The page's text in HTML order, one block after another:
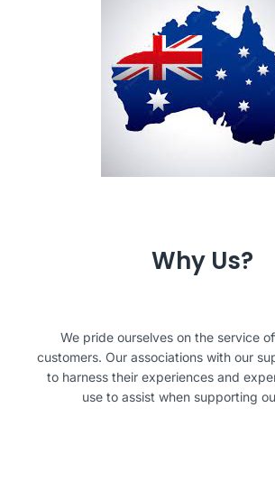
Why Us?
We pride ourselves on the service
customers. Our associations with our
to harness their experiences and
use to assist when supporting